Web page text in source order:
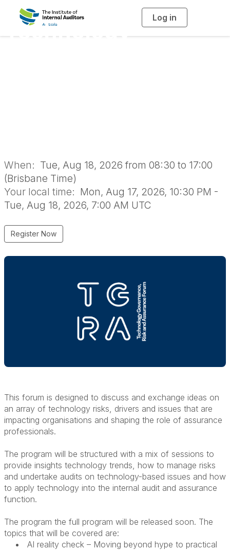
Log in
g
Technology
When: Tue, Aug 18, 2026 from 08:30 to 17:00
(Brisbane Time)
Your local time: Mon, Aug 17, 2026, 10:30 PM -
Tue, Aug 18, 2026, 7:00 AM UTC
Register Now
This forum is designed to discuss and exchange ideas on
an array of technology risks, drivers and issues that are
impacting organisations and shaping the role of assurance
professionals.
The program will be structured with a mix of sessions to
provide insights technology trends, how to manage risks
and undertake audits on technology-based issues and how
to apply technology into the internal audit and assurance
function.
The program the full program will be released soon. The
topics that will be covered are:
AI reality check – Moving beyond hype to practical